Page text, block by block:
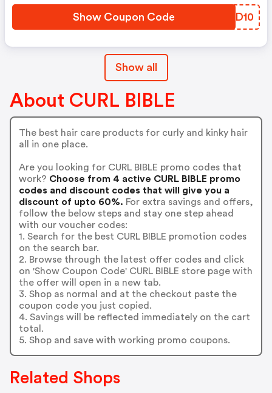
Show Coupon Code YOLD10
Show all
About CURL BIBLE
The best hair care products for curly and kinky hair
all in one place.
Are you looking for CURL BIBLE promo codes that
work? Choose from 4 active CURL BIBLE promo
codes and discount codes that will give you a
discount of upto 60%. For extra savings and offers,
follow the below steps and stay one step ahead
with our voucher codes:
1. Search for the best CURL BIBLE promotion codes
on the search bar.
2. Browse through the latest offer codes and click
on 'Show Coupon Code' CURL BIBLE store page with
the offer will open in a new tab.
3. Shop as normal and at the checkout paste the
coupon code you just copied.
4. Savings will be reflected immediately on the cart
total.
5. Shop and save with working promo coupons.
Related Shops